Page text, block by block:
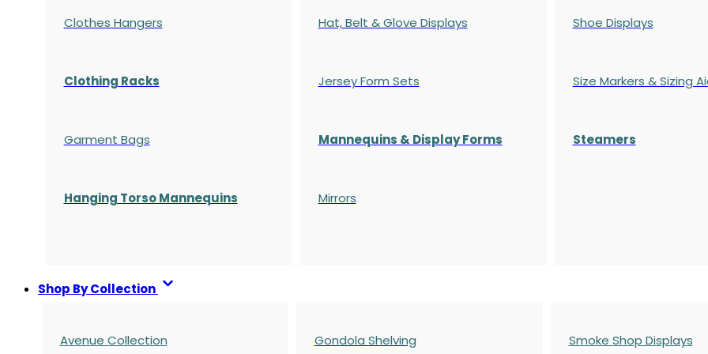
Clothes Hangers
Clothing Racks
Garment Bags
Hanging Torso Mannequins
Hat, Belt & Glove Displays
Jersey Form Sets
Mannequins & Display Forms
Mirrors
Shoe Displays
Size Markers & Sizing
Steamers
Shop By Collection
Avenue Collection Gondola Shelving Smoke Shop Displays